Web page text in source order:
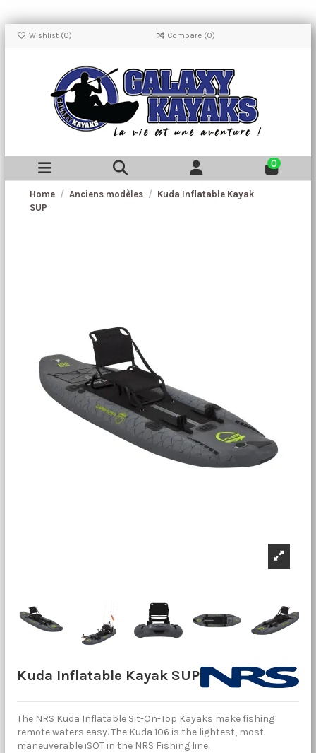
Wishlist (0) Compare (0)
0
Home Anciens modèles
Kuda Inflatable Kayak
SUP
Kuda Inflatable Kayak SUP
The NRS Kuda Inflatable Sit-On-Top Kayaks make fishing
remote waters easy. The Kuda 106 is the lightest, most
maneuverable iSOT in the NRS Fishing line.